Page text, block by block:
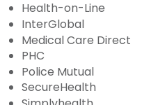
Health-on-Line
InterGlobal
Medical Care Direct
PHC
Police Mutual
SecureHealth